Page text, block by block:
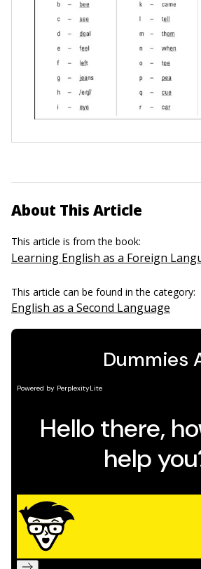
About This Article
This article is from the book:
Learning English as a Foreign
This article can be found in the category:
English as a Second Language